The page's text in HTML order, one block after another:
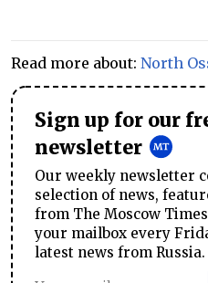
Read more about: North
Sign up for our
newsletter
Our weekly newsletter
selection of news,
from The Moscow
your mailbox every
latest news from Russia.